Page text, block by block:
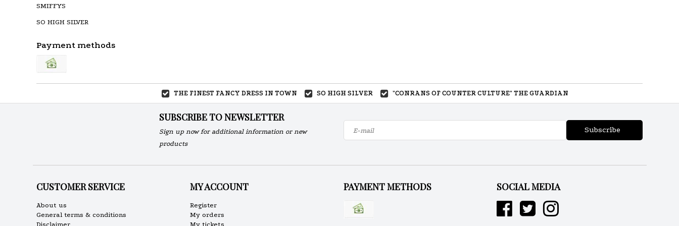
SMIFFYS
SO HIGH SILVER
Payment methods
THE FINEST FANCY DRESS IN TOWN SO HIGH SILVER "CONRANS OF COUNTER CULTURE" THE GUARDIAN
SUBSCRIBE TO NEWSLETTER
Sign up now for additional information or new
products
Subscribe
CUSTOMER SERVICE
About us
General terms & conditions
Disclaimer
MY ACCOUNT
Register
My orders
My tickets
PAYMENT METHODS SOCIAL MEDIA